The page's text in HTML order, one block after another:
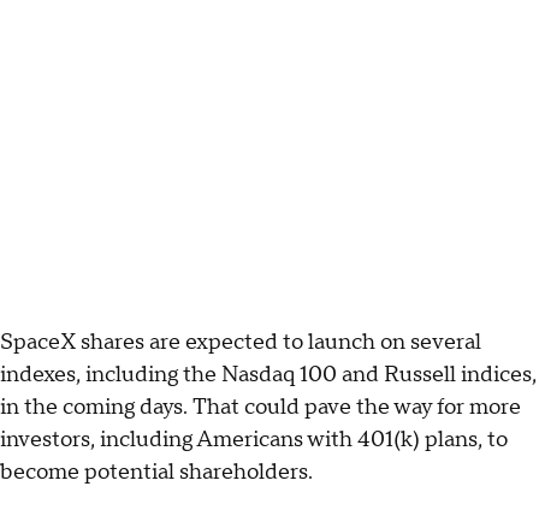
SpaceX shares are expected to launch on several
indexes, including the Nasdaq 100 and Russell indices,
in the coming days. That could pave the way for more
investors, including Americans with 401(k) plans, to
become potential shareholders.